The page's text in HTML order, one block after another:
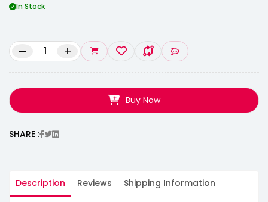
In Stock
– +
Buy Now
SHARE :
Description Reviews Shipping Information